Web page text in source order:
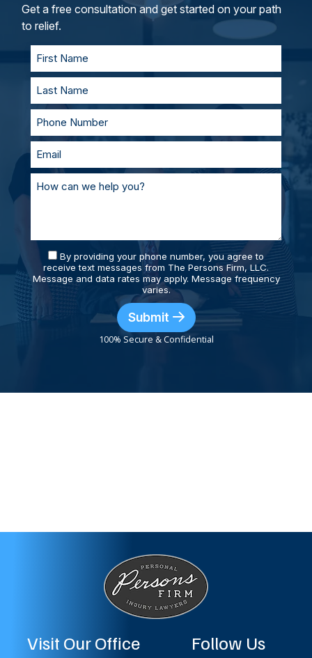
and represent you in court. With our team of
personal injury lawyers, you’ll always be
supported and prepared.
Get a free consultation and get started on your path
to relief.
By providing your phone number, you agree to
receive text messages from The Persons Firm, LLC.
Message and data rates may apply. Message frequency
varies.
Submit
100% Secure & Confidential
Visit Our Office Follow Us